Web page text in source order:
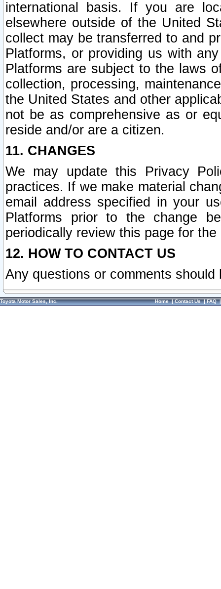
international basis. If you are
elsewhere outside of the United
collect may be transferred to and
Platforms, or providing us with
Platforms are subject to the laws
collection, processing,
the United States and other
not be as comprehensive as or
reside and/or are a citizen.
11. CHANGES
We may update this Privacy
practices. If we make material
email address specified in your
Platforms prior to the change
periodically review this page for
12. HOW TO CONTACT US
Any questions or comments
Toyota Motor Sales, Inc. Home|Contact Us|FAQ